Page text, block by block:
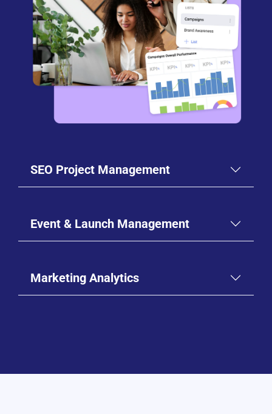
SEO Project Management
Event & Launch Management
Marketing Analytics